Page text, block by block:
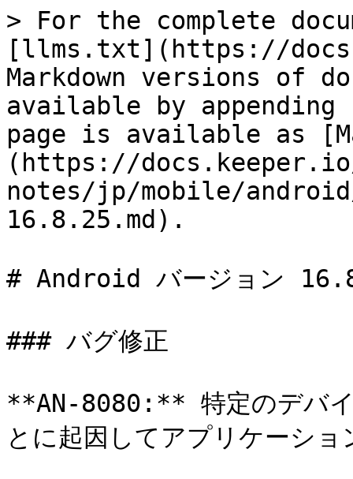
> For the complete
[llms.txt](https://
Markdown versions of
available by
page is available as
(https://
notes/jp/mobile/
16.8.25.md).
# Android バージョン
### バグ修正
**AN-8080:** 特定のデバ
とに起因してアプリケーシ